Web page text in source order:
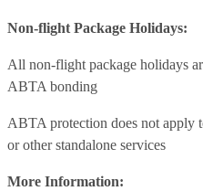
Non-flight Package Holidays:
All non-flight package holidays
ABTA bonding
ABTA protection does not apply
or other standalone services
More Information: